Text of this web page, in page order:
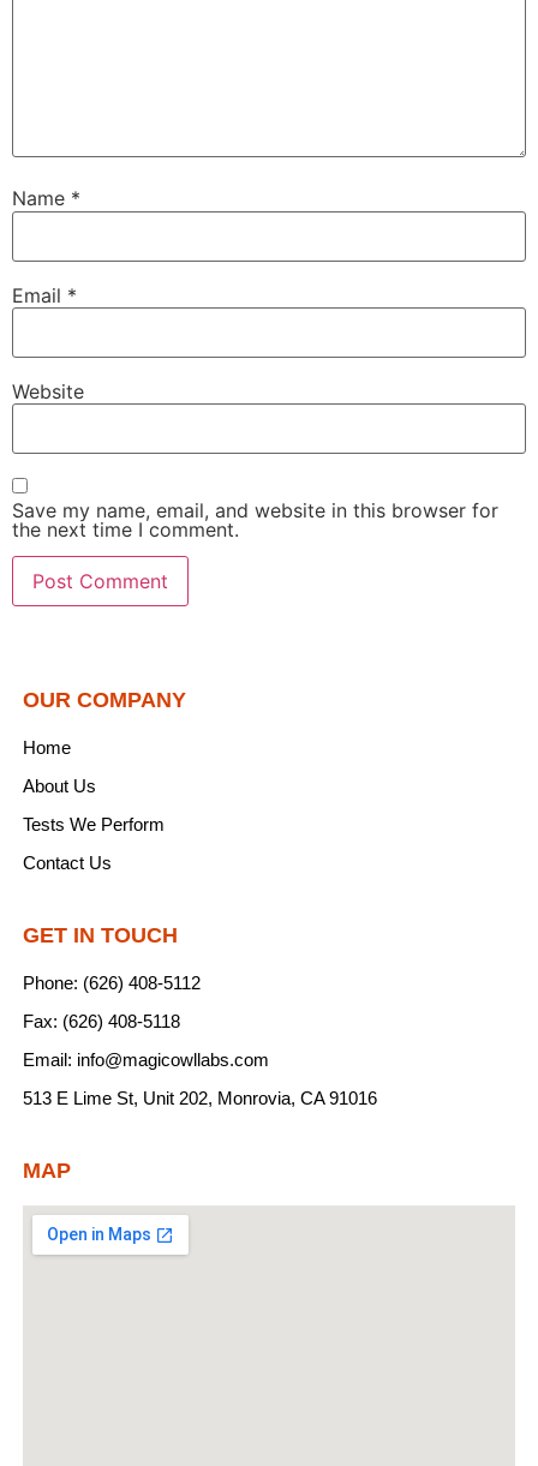
Name *
Email *
Website
Save my name, email, and website in this browser for
the next time I comment.
OUR COMPANY
Home
About Us
Tests We Perform
Contact Us
GET IN TOUCH
Phone: (626) 408-5112
Fax: (626) 408-5118
Email: info@magicowllabs.com
513 E Lime St, Unit 202, Monrovia, CA 91016
MAP